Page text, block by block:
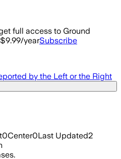
full access to Ground
yearSubscribe
by the Left or the Right
0Center0Last Updated2